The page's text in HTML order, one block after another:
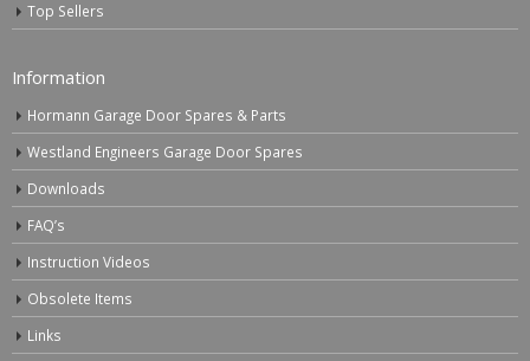
Top Sellers
Information
Hormann Garage Door Spares & Parts
Westland Engineers Garage Door Spares
Downloads
FAQ’s
Instruction Videos
Obsolete Items
Links